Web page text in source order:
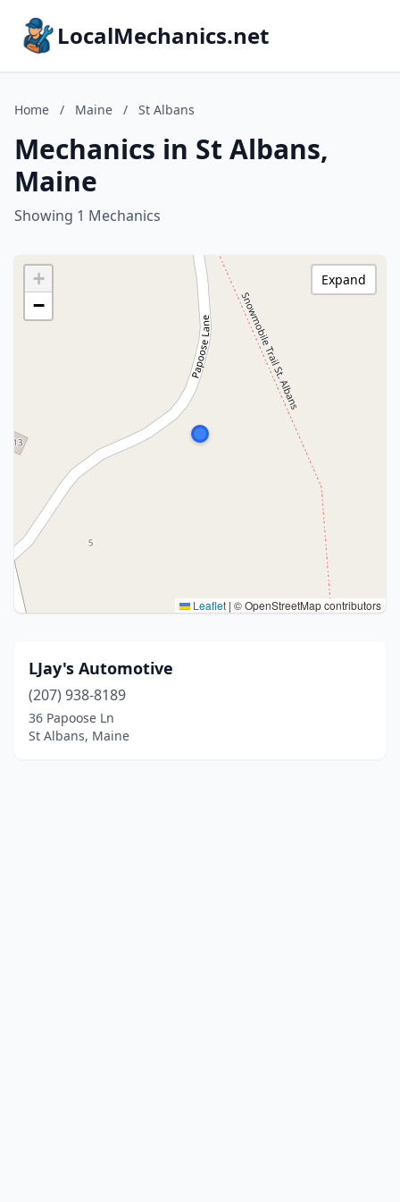
LocalMechanics.net
Home / Maine / St Albans
Mechanics in St Albans,
Maine
Showing 1 Mechanics
+
−
Leaflet | © OpenStreetMap contributors
Expand
LJay's Automotive
(207) 938-8189
36 Papoose Ln
St Albans, Maine